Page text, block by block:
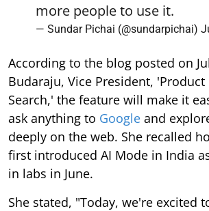
more people to use it.
— Sundar Pichai (@sundarpichai)
According to the blog posted on
Budaraju, Vice President,
Search,' the feature will make it
ask anything to Google and
deeply on the web. She recalled
first introduced AI Mode in India
in labs in June.
She stated, "Today, we're excited